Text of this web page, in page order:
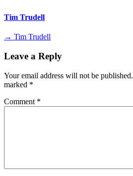
Tim Trudell
→ Tim Trudell
Leave a Reply
Your email address will not be published.
marked *
Comment *